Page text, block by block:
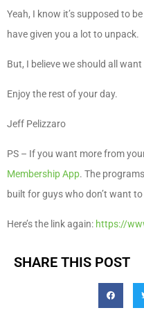
Yeah, I know it’s supposed to
have given you a lot to unpack.
But, I believe we should all
Enjoy the rest of your day.
Jeff Pelizzaro
PS – If you want more from
Membership App. The
built for guys who don’t want to
Here’s the link again: https://
SHARE THIS POST